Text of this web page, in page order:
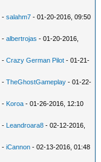
-salahm7 - 01-20-2016, 09:50
-albertrojas - 01-20-2016,
-Crazy German Pilot - 01-21-
-TheGhostGameplay - 01-22-
- Koroa - 01-26-2016, 12:10
- Leandroara8 - 02-12-2016,
-iCannon - 02-13-2016, 01:48